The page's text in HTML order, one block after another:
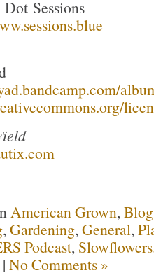
Sessions
American Grown,
, Gardening, General,
Podcast,
| No Comments »